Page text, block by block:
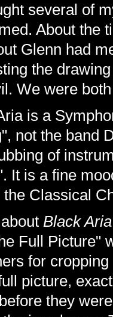
several of
About the
Glenn had
the
We were
is a
not the band
of
It is a fine
the Classical
Black Aria
Full Picture"
for
picture,
they